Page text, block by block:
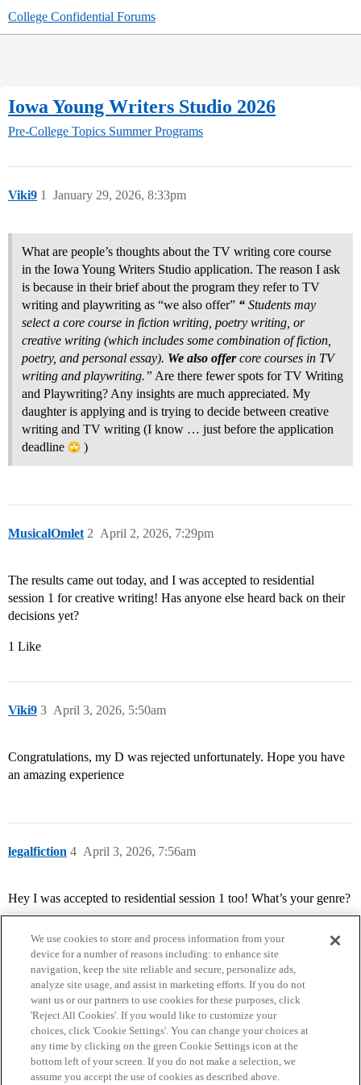
College Confidential Forums
Iowa Young Writers Studio 2026
Pre-College Topics Summer Programs
Viki9 January 29, 2026, 8:33pm
1
What are people’s thoughts about the TV writing core course
in the Iowa Young Writers Studio application. The reason I ask
is because in their brief about the program they refer to TV
writing and playwriting as “we also offer” “ Students may
select a core course in fiction writing, poetry writing, or
creative writing (which includes some combination of fiction,
poetry, and personal essay). We also offercore courses in TV
writing and playwriting.” Are there fewer spots for TV Writing
and Playwriting? Any insights are much appreciated. My
daughter is applying and is trying to decide between creative
writing and TV writing (I know … just before the application
deadline
)
MusicalOmlet April 2, 2026, 7:29pm
2
The results came out today, and I was accepted to residential
session 1 for creative writing! Has anyone else heard back on their
decisions yet?
1 Like
Viki9 April 3, 2026, 5:50am
3
Congratulations, my D was rejected unfortunately. Hope you have
an amazing experience
legalfiction April 3, 2026, 7:56am
4
Hey I was accepted to residential session 1 too! What’s your genre?
Home Categories Guidelines Terms of Service
Privacy Policy
We use cookies to store and process information from your
device for a number of reasons including: to enhance site
navigation, keep the site reliable and secure, personalize ads,
analyze site usage, and assist in marketing efforts. If you do not
want us or our partners to use cookies for these purposes, click
'Reject All Cookies'. If you would like to customize your
choices, click 'Cookie Settings'. You can change your choices at
any time by clicking on the green Cookie Settings icon at the
bottom left of your screen. If you do not make a selection, we
assume you accept the use of cookies as described above.